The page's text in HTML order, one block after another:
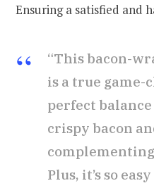
Ensuring a satisfied and
“This bacon-
is a true game-
perfect
crispy bacon
Plus, it’s so